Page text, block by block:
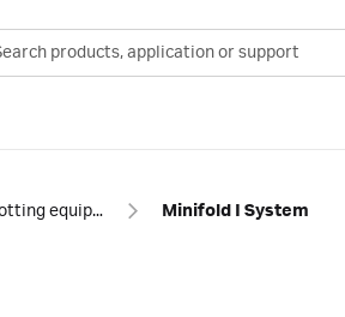
Blotting equipment Minifold I System